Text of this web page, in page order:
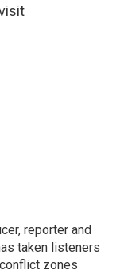
reporter and
taken listeners
zones